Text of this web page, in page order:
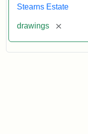
Stearns Estate
drawings [remove]